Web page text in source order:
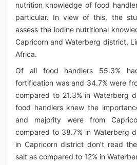
nutrition knowledge of food
particular. In view of this, the
assess the iodine nutritional
Capricorn and Waterberg district,
Africa.
Of all food handlers 55.3%
fortification was and 34.7% were
compared to 21.3% in Waterberg
food handlers knew the
and majority were from
compared to 38.7% in Waterberg
in Capricorn district don’t read
salt as compared to 12% in